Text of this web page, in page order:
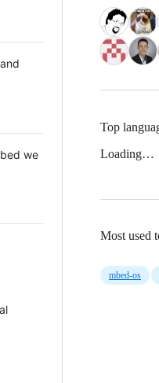
we
Top
Loading…
Most used
mbed-os